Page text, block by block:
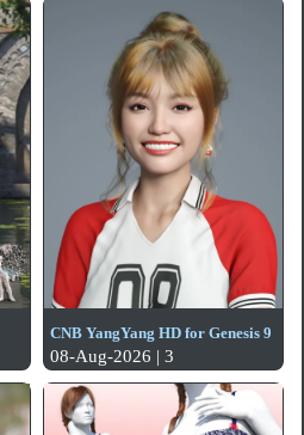
CNB YangYang HD for Genesis 9
08-Aug-2026 | 3